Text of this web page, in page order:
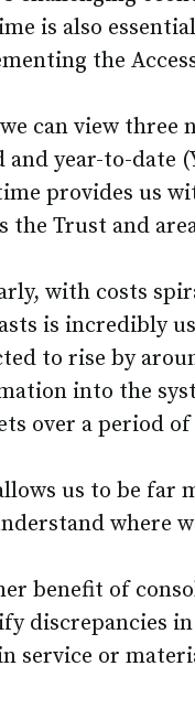
is also
the
can view three
and year-to-date
provides us
the Trust and
with costs
is incredibly
to rise by
into the
over a period
us to be far
where
benefit of
discrepancies
service or